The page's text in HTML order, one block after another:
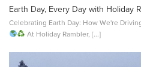
Earth Day, Every Day with Holiday
Celebrating Earth Day: How We're
At Holiday Rambler, [...]